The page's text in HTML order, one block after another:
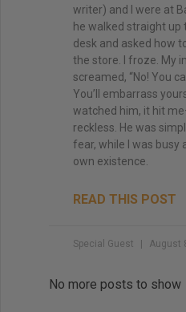
writer) and I were at
he walked straight
desk and asked how
the store. I froze. My
screamed, “No! You
You’ll embarrass
watched him, it hit
reckless. He was
fear, while I was busy
own existence.
READ THIS POST
Special Guest August